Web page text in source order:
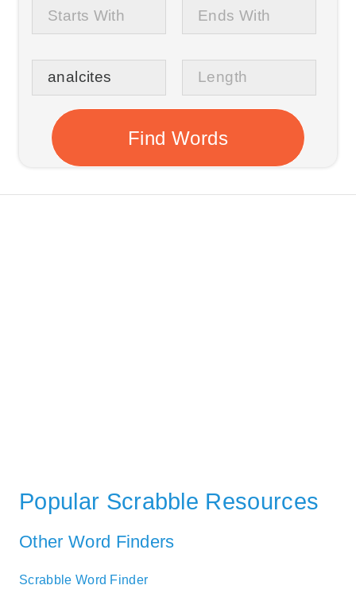
Popular Scrabble Resources
Other Word Finders
Scrabble Word Finder